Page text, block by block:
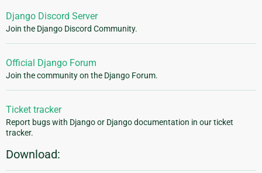
Django Discord Server
Join the Django Discord Community.
Official Django Forum
Join the community on the Django Forum.
Ticket tracker
Report bugs with Django or Django documentation in our ticket
tracker.
Download: